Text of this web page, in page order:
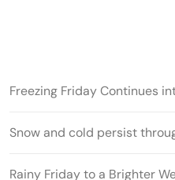
Freezing Friday Continues
Snow and cold persist
Rainy Friday to a Brighter